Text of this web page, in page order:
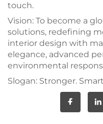
touch.
Vision: To become a
solutions, redefining
interior design with
elegance, advanced
environmental
Slogan: Stronger.